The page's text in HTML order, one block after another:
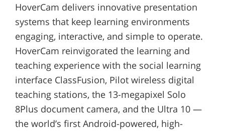
HoverCam delivers innovative presentation
systems that keep learning environments
engaging, interactive, and simple to operate.
HoverCam reinvigorated the learning and
teaching experience with the social learning
interface ClassFusion, Pilot wireless digital
teaching stations, the 13-megapixel Solo
8Plus document camera, and the Ultra 10 —
the world’s first Android-powered, high-